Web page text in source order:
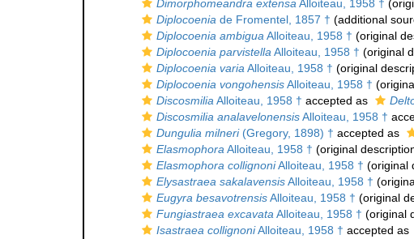
Dimorphomeandra extensaAlloiteau, 1958 †
Diplocoenia de Fromentel, 1857 † (additional
Diplocoenia ambiguaAlloiteau, 1958 † (original
Diplocoenia parvistellaAlloiteau, 1958 † (original
Diplocoenia variaAlloiteau, 1958 † (original
Diplocoenia vongohensisAlloiteau, 1958 †
DiscosmiliaAlloiteau, 1958 † accepted as
Discosmilia analavelonensisAlloiteau, 1958 †
Dungulia milneri(Gregory, 1898) † accepted as
ElasmophoraAlloiteau, 1958 † (original
Elasmophora collignoniAlloiteau, 1958 † (original
Elysastraea sakalavensisAlloiteau, 1958 †
Eugyra besavotrensisAlloiteau, 1958 † (original
Fungiastraea excavataAlloiteau, 1958 † (original
Isastraea collignoniAlloiteau, 1958 † accepted as